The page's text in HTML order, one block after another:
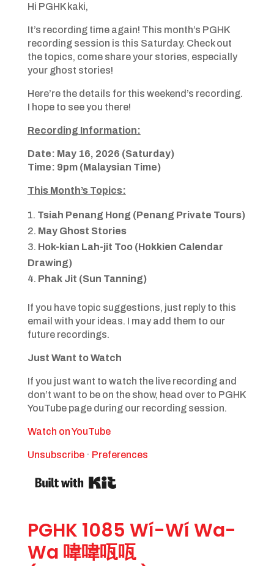
Hi PGHK kaki,
It’s recording time again! This month’s PGHK
recording session is this Saturday. Check out
the topics, come share your stories, especially
your ghost stories!
Here’re the details for this weekend’s recording.
I hope to see you there!
Recording Information:
Date: May 16, 2026 (Saturday)
Time: 9pm (Malaysian Time)
This Month’s Topics:
Tsiah Penang Hong (Penang Private Tours)
May Ghost Stories
Hok-kian Lah-jit Too (Hokkien Calendar
Drawing)
Phak Jit (Sun Tanning)
If you have topic suggestions, just reply to this
email with your ideas. I may add them to our
future recordings.
Just Want to Watch
If you just want to watch the live recording and
don’t want to be on the show, head over to PGHK
YouTube page during our recording session.
Watch on YouTube
Unsubscribe· Preferences
PGHK 1085 Wí-Wí Wa-
Wa 喡喡咓咓